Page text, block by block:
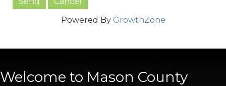
Powered By GrowthZone
Welcome to Mason County